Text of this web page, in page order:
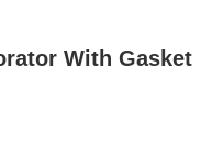
With Gasket